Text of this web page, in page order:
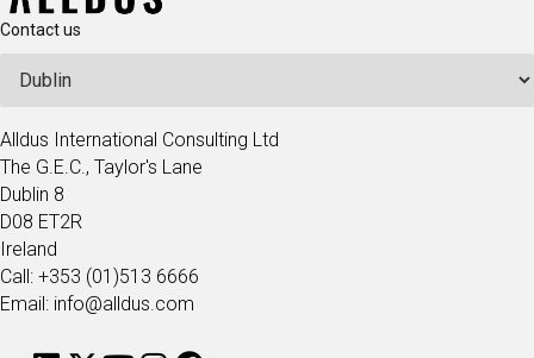
Contact us
Alldus International Consulting Ltd
The G.E.C., Taylor's Lane
Dublin 8
D08 ET2R
Ireland
Call: +353 (01)513 6666
Email: info@alldus.com